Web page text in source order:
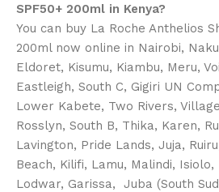
SPF50+ 200ml in Kenya?
You can buy La Roche Anthelios
200ml now online in Nairobi,
Eldoret, Kisumu, Kiambu, Meru,
Eastleigh, South C, Gigiri UN
Lower Kabete, Two Rivers,
Rosslyn, South B, Thika, Karen,
Lavington, Pride Lands, Juja,
Beach, Kilifi, Lamu, Malindi,
Lodwar, Garissa, Juba (South